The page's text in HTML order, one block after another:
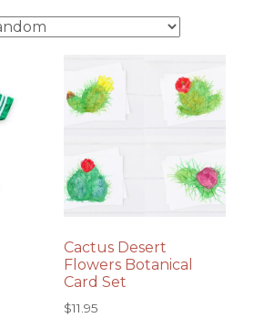
Cactus Desert
Flowers Botanical
Card Set
$11.95